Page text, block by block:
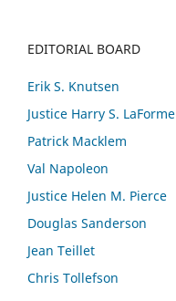
EDITORIAL BOARD
Erik S. Knutsen
Justice Harry S. LaForme
Patrick Macklem
Val Napoleon
Justice Helen M. Pierce
Douglas Sanderson
Jean Teillet
Chris Tollefson